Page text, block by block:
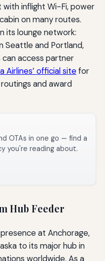
with inflight Wi-Fi, power
on many routes.
its lounge network:
Seattle and Portland,
access partner
Airlines’ official sitefor
and award
OTAs in one go — find a
you're reading about.
Hub Feeder
at Anchorage,
to its major hub in
worldwide. As a